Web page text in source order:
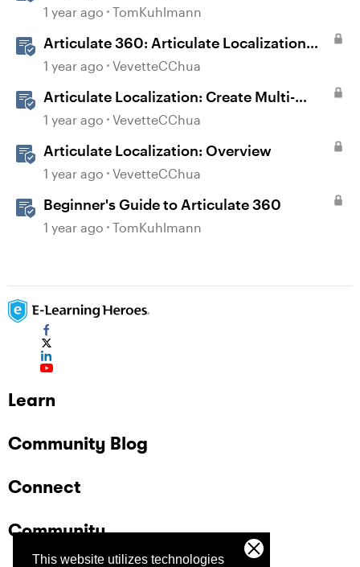
This website utilizes technologies
1 year ago TomKuhlmann
Articulate 360: Articulate Localization
User Guide
1 year ago VevetteCChua
Articulate Localization: Create Multi-
Language Storyline 360 Projects
1 year ago VevetteCChua
Articulate Localization: Overview
1 year ago VevetteCChua
Beginner's Guide to Articulate 360
1 year ago TomKuhlmann
Learn
Community Blog
Connect
Community